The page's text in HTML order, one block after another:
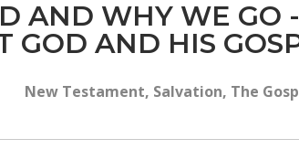
AND WHY WE GO
GOD AND HIS
New Testament, Salvation, The